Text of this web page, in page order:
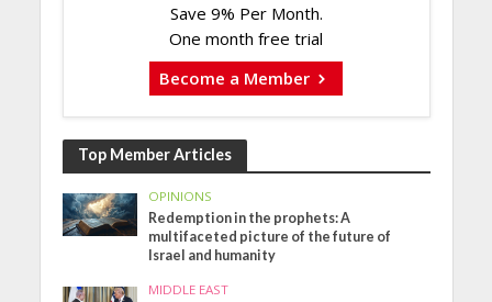
Save 9% Per Month.
One month free trial
Become a Member
Top Member Articles
OPINIONS
Redemption in the prophets: A
multifaceted picture of the future of
Israel and humanity
MIDDLE EAST